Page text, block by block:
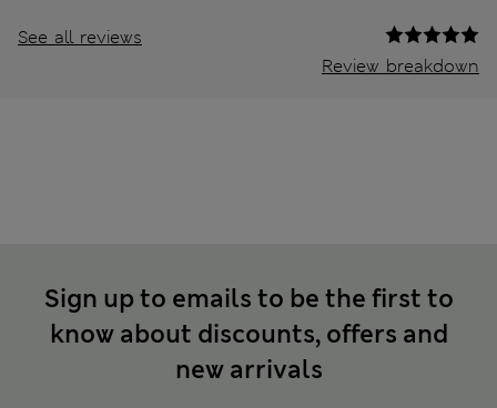
See all reviews
Review breakdown
Sign up to emails to be the first to
know about discounts, offers and
new arrivals